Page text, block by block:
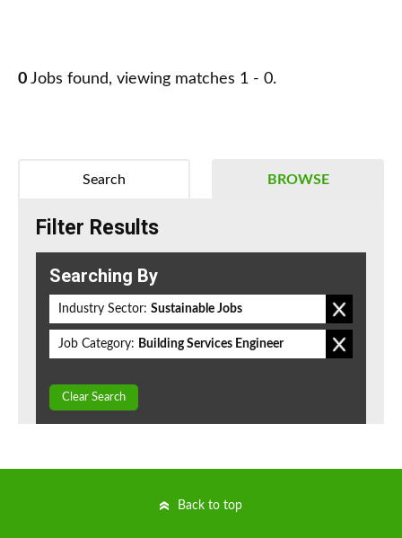
0 Jobs found, viewing matches 1 - 0.
BROWSE
Search
Filter Results
Searching By
Industry Sector: Sustainable Jobs
Job Category: Building Services Engineer
Clear Search
Back to top